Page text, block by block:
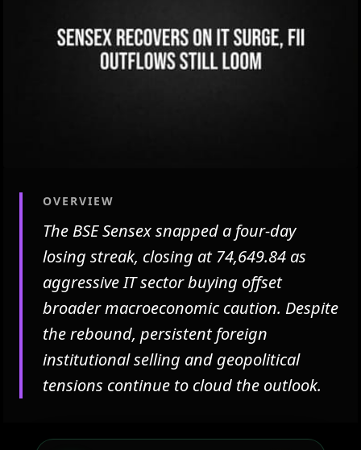
OVERVIEW
The BSE Sensex snapped a four-day
losing streak, closing at 74,649.84 as
aggressive IT sector buying offset
broader macroeconomic caution. Despite
the rebound, persistent foreign
institutional selling and geopolitical
tensions continue to cloud the outlook.